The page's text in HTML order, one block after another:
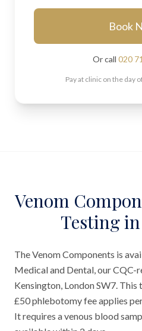
Book
Or call 020
Pay at clinic on the day
Venom
Testing
The Venom Components is
Medical and Dental, our CQC-
Kensington, London SW7.
£50 phlebotomy fee applies
It requires a venous blood